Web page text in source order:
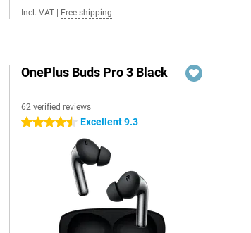
Incl. VAT Free shipping
OnePlus Buds Pro 3 Black
62 verified reviews
4.5 stars Excellent 9.3